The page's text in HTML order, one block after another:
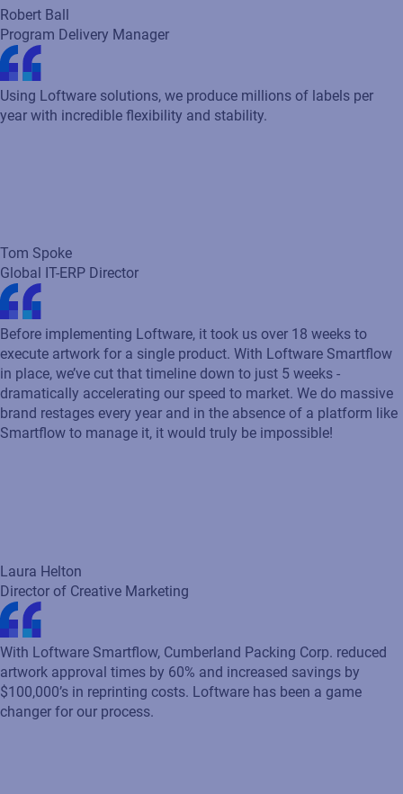
Before implementing Loftware, it took us over 18 weeks to
execute artwork for a single product. With Loftware Smartflow
in place, we’ve cut that timeline down to just 5 weeks -
dramatically accelerating our speed to market. We do massive
brand restages every year and in the absence of a platform like
Laura Helton
Director of Creative Marketing
With Loftware Smartflow, Cumberland Packing Corp. reduced
artwork approval times by 60% and increased savings by
$100,000’s in reprinting costs. Loftware has been a game
changer for our process.
Sara Hoskow
Brand Manager